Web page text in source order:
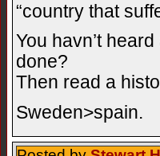
“country that
You havn’t
done?
Then read a
Sweden>spain.